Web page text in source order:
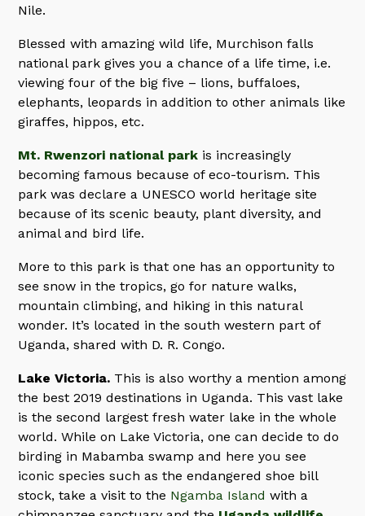
Nile.
Blessed with amazing wild life, Murchison falls
national park gives you a chance of a life time, i.e.
viewing four of the big five – lions, buffaloes,
elephants, leopards in addition to other animals like
giraffes, hippos, etc.
Mt. Rwenzori national park is increasingly
becoming famous because of eco-tourism. This
park was declare a UNESCO world heritage site
because of its scenic beauty, plant diversity, and
animal and bird life.
More to this park is that one has an opportunity to
see snow in the tropics, go for nature walks,
mountain climbing, and hiking in this natural
wonder. It’s located in the south western part of
Uganda, shared with D. R. Congo.
Lake Victoria. This is also worthy a mention among
the best 2019 destinations in Uganda. This vast lake
is the second largest fresh water lake in the whole
world. While on Lake Victoria, one can decide to do
birding in Mabamba swamp and here you see
iconic species such as the endangered shoe bill
stock, take a visit to the Ngamba Island with a